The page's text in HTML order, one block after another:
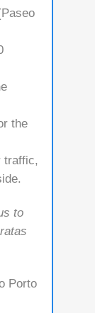
the
traffic,
to
Porto